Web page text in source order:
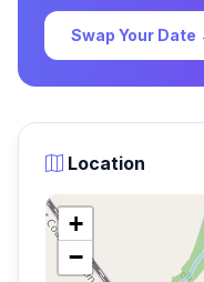
Swap Your Date
Location
+
−